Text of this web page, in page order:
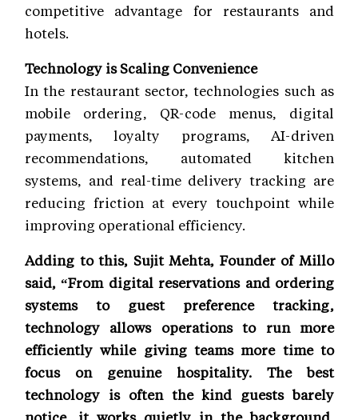
competitive advantage for restaurants and
hotels.
Technology is Scaling Convenience
In the restaurant sector, technologies such as
mobile ordering, QR-code menus, digital
payments, loyalty programs, AI-driven
recommendations, automated kitchen
systems, and real-time delivery tracking are
reducing friction at every touchpoint while
improving operational efficiency.
Adding to this, Sujit Mehta, Founder of Millo
said, “From digital reservations and ordering
systems to guest preference tracking,
technology allows operations to run more
efficiently while giving teams more time to
focus on genuine hospitality. The best
technology is often the kind guests barely
notice, it works quietly in the background,